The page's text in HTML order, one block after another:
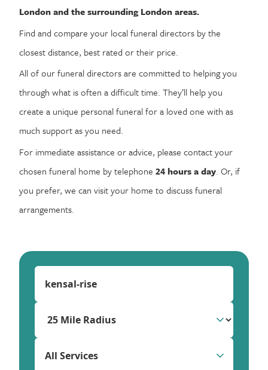
London and the surrounding London areas.
Find and compare your local funeral directors by the
closest distance, best rated or their price.
All of our funeral directors are committed to helping you
through what is often a difficult time. They’ll help you
create a unique personal funeral for a loved one with as
much support as you need.
For immediate assistance or advice, please contact your
chosen funeral home by telephone24 hours a day. Or, if
you prefer, we can visit your home to discuss funeral
arrangements.
All Services